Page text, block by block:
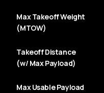
Max Takeoff Weight
(MTOW)
Takeoff Distance
(w/ Max Payload)
Max Usable Payload